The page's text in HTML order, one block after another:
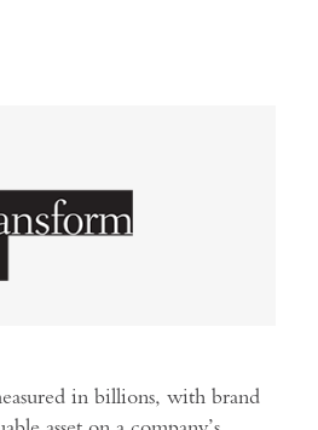
in billions, with brand